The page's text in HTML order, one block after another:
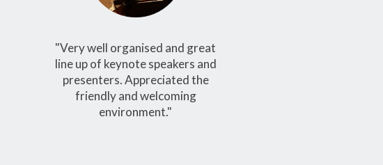
"Very well organised and great
line up of keynote speakers and
presenters. Appreciated the
friendly and welcoming
environment."